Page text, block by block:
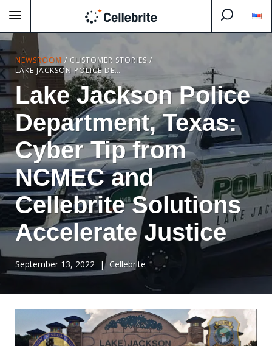
NEWSROOM / CUSTOMER STORIES /
LAKE JACKSON POLICE DEPARTMENT, TEXAS: CYBER TIP FROM NCMEC AND CELLEBRITE SOLUTIONS ACCELERATE JUSTICE
Lake Jackson Police
Department, Texas:
Cyber Tip from
NCMEC and
Cellebrite Solutions
Accelerate Justice
September 13, 2022 | Cellebrite